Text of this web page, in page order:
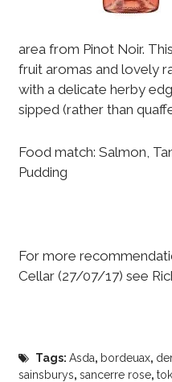
area from Pinot Noir.
fruit aromas and lovely
with a delicate herby
sipped (rather than
Food match: Salmon,
Pudding
For more
Cellar (27/07/17) see
Tags:Asda, bordeuax,
sainsburys, sancerre rose,